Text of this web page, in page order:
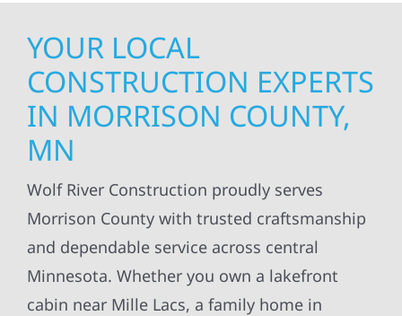
YOUR LOCAL
CONSTRUCTION EXPERTS
IN MORRISON COUNTY,
MN
Wolf River Construction proudly serves
Morrison County with trusted craftsmanship
and dependable service across central
Minnesota. Whether you own a lakefront
cabin near Mille Lacs, a family home in